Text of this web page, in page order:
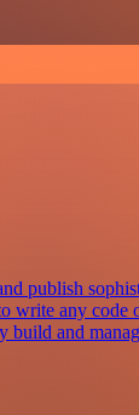
publish
write any code
build and